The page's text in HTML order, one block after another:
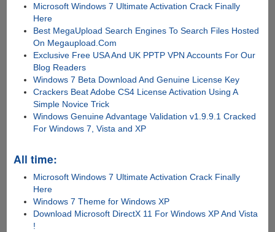
Microsoft Windows 7 Ultimate Activation Crack Finally
Here
Best MegaUpload Search Engines To Search Files Hosted
On Megaupload.Com
Exclusive Free USA And UK PPTP VPN Accounts For Our
Blog Readers
Windows 7 Beta Download And Genuine License Key
Crackers Beat Adobe CS4 License Activation Using A
Simple Novice Trick
Windows Genuine Advantage Validation v1.9.9.1 Cracked
For Windows 7, Vista and XP
All time:
Microsoft Windows 7 Ultimate Activation Crack Finally
Here
Windows 7 Theme for Windows XP
Download Microsoft DirectX 11 For Windows XP And Vista
!